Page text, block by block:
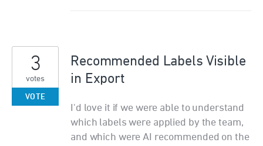
Recommended Labels Visible
in Export
I'd love it if we were able to understand
which labels were applied by the team,
and which were AI recommended on the
3
votes
VOTE